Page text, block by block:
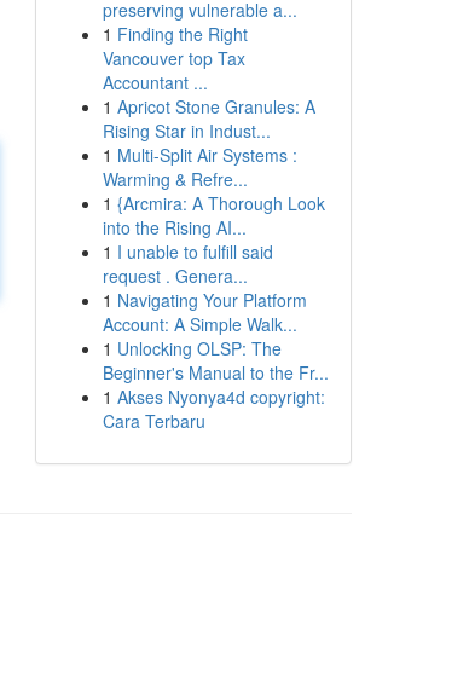
preserving vulnerable a...
1 Finding the Right
Vancouver top Tax
Accountant ...
1 Apricot Stone Granules: A
Rising Star in Indust...
1 Multi-Split Air Systems :
Warming & Refre...
1 {Arcmira: A Thorough Look
into the Rising AI...
1 I unable to fulfill said
request . Genera...
1 Navigating Your Platform
Account: A Simple Walk...
1 Unlocking OLSP: The
Beginner's Manual to the Fr...
1 Akses Nyonya4d copyright:
Cara Terbaru